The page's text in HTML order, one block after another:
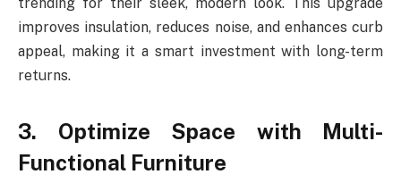
improves insulation, reduces noise, and enhances curb
appeal, making it a smart investment with long-term
returns.
3. Optimize Space with Multi-
Functional Furniture